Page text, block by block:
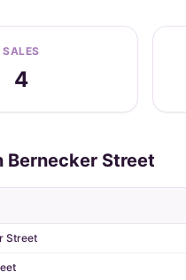
SALES
4
Bernecker Street
Street